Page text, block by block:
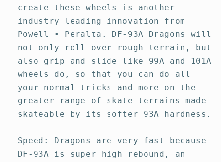
create these wheels is another
industry leading innovation from
Powell • Peralta. DF-93A Dragons will
not only roll over rough terrain, but
also grip and slide like 99A and 101A
wheels do, so that you can do all
your normal tricks and more on the
greater range of skate terrains made
skateable by its softer 93A hardness.
Speed: Dragons are very fast because
DF-93A is super high rebound, an